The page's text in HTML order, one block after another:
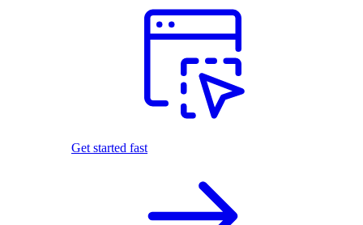
Get started fast